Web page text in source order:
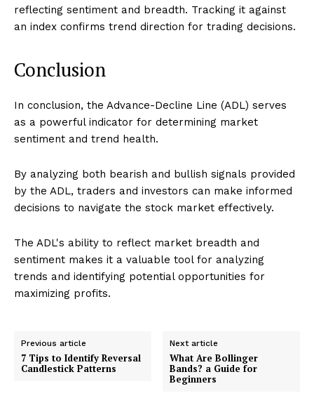
reflecting sentiment and breadth. Tracking it against
an index confirms trend direction for trading decisions.
Conclusion
In conclusion, the Advance-Decline Line (ADL) serves
as a powerful indicator for determining market
sentiment and trend health.
By analyzing both bearish and bullish signals provided
by the ADL, traders and investors can make informed
decisions to navigate the stock market effectively.
The ADL's ability to reflect market breadth and
sentiment makes it a valuable tool for analyzing
trends and identifying potential opportunities for
maximizing profits.
Previous article
7 Tips to Identify Reversal
Candlestick Patterns
Next article
What Are Bollinger
Bands? a Guide for
Beginners